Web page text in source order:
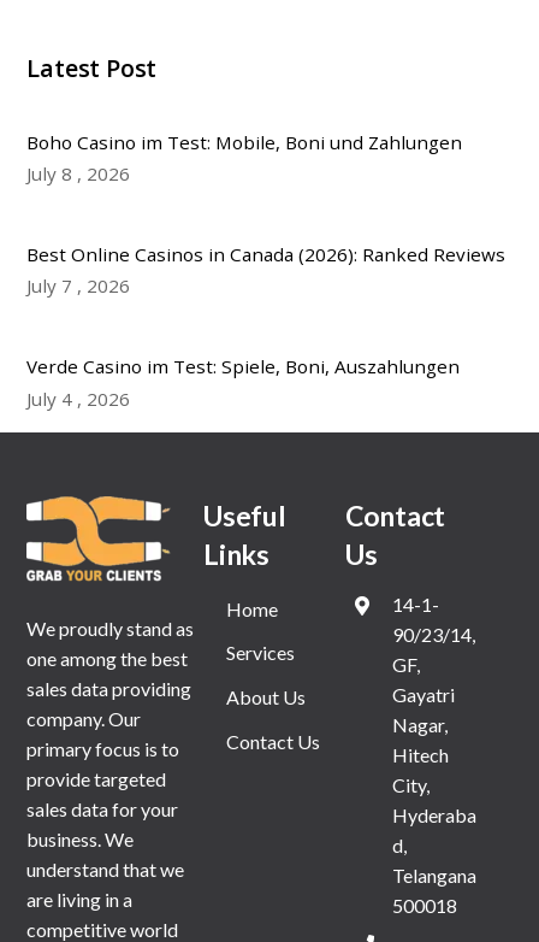
Latest Post
Boho Casino im Test: Mobile, Boni und Zahlungen
July 8 , 2026
Best Online Casinos in Canada (2026): Ranked Reviews
July 7 , 2026
Verde Casino im Test: Spiele, Boni, Auszahlungen
July 4 , 2026
We proudly stand as
one among the best
sales data providing
company. Our
primary focus is to
provide targeted
sales data for your
business. We
understand that we
are living in a
competitive world
Useful
Links
Home
Services
About Us
Contact Us
Contact
Us
14-1-
90/23/14,
GF,
Gayatri
Nagar,
Hitech
City,
Hyderaba
d,
Telangana
500018